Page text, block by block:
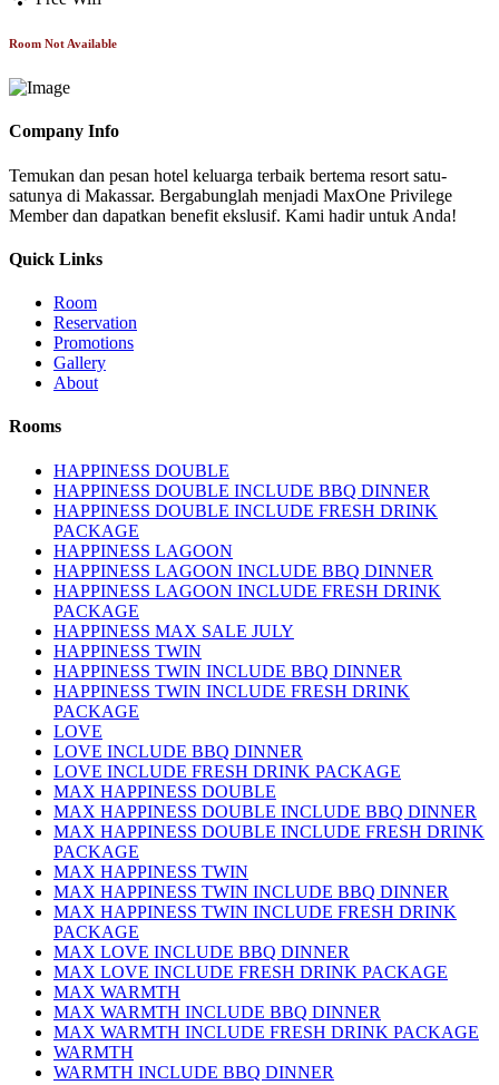
Room Not Available
Company Info
Temukan dan pesan hotel keluarga terbaik bertema resort satu-
satunya di Makassar. Bergabunglah menjadi MaxOne Privilege
Member dan dapatkan benefit ekslusif. Kami hadir untuk Anda!
Quick Links
Room
Reservation
Promotions
Gallery
About
Rooms
HAPPINESS DOUBLE
HAPPINESS DOUBLE INCLUDE BBQ DINNER
HAPPINESS DOUBLE INCLUDE FRESH DRINK
PACKAGE
HAPPINESS LAGOON
HAPPINESS LAGOON INCLUDE BBQ DINNER
HAPPINESS LAGOON INCLUDE FRESH DRINK
PACKAGE
HAPPINESS MAX SALE JULY
HAPPINESS TWIN
HAPPINESS TWIN INCLUDE BBQ DINNER
HAPPINESS TWIN INCLUDE FRESH DRINK
PACKAGE
LOVE
LOVE INCLUDE BBQ DINNER
LOVE INCLUDE FRESH DRINK PACKAGE
MAX HAPPINESS DOUBLE
MAX HAPPINESS DOUBLE INCLUDE BBQ DINNER
MAX HAPPINESS DOUBLE INCLUDE FRESH DRINK
PACKAGE
MAX HAPPINESS TWIN
MAX HAPPINESS TWIN INCLUDE BBQ DINNER
MAX HAPPINESS TWIN INCLUDE FRESH DRINK
PACKAGE
MAX LOVE INCLUDE BBQ DINNER
MAX LOVE INCLUDE FRESH DRINK PACKAGE
MAX WARMTH
MAX WARMTH INCLUDE BBQ DINNER
MAX WARMTH INCLUDE FRESH DRINK PACKAGE
WARMTH
WARMTH INCLUDE BBQ DINNER